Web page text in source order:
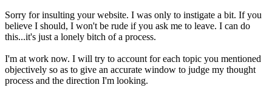
Sorry for insulting your website. I was only to instigate a bit. If you
believe I should, I won't be rude if you ask me to leave. I can do
this...it's just a lonely bitch of a process.
I'm at work now. I will try to account for each topic you mentioned
objectively so as to give an accurate window to judge my thought
process and the direction I'm looking.